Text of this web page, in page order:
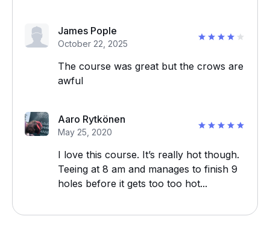
James Pople
October 22, 2025
The course was great but the crows are
awful
Aaro Rytkönen
May 25, 2020
I love this course. It’s really hot though.
Teeing at 8 am and manages to finish 9
holes before it gets too too hot...